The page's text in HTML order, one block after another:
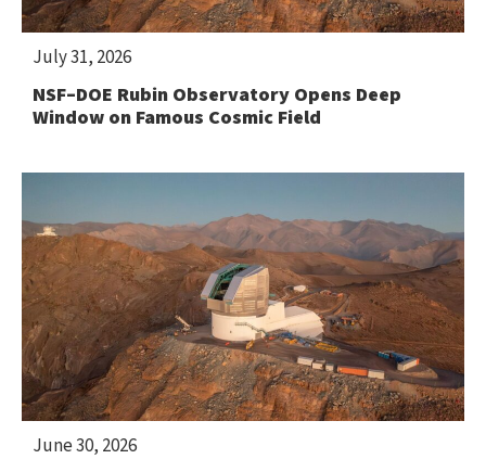
NSF–DOE Rubin Observatory Opens Deep
Window on Famous Cosmic Field
July 31, 2026
June 30, 2026